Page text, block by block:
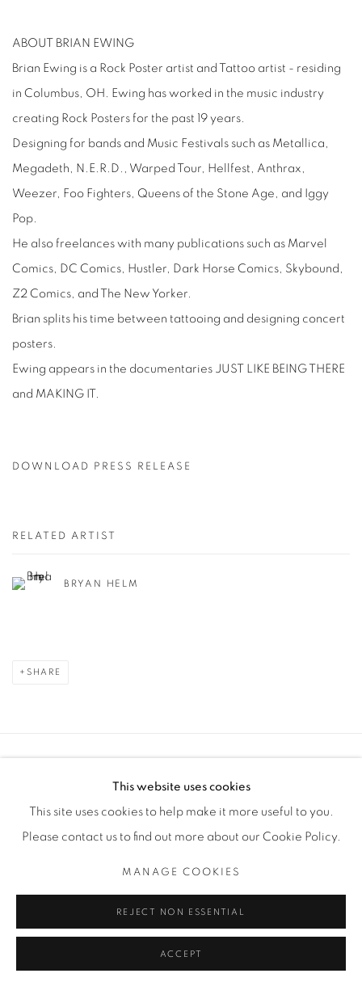
ABOUT BRIAN EWING
Brian Ewing is a Rock Poster artist and Tattoo artist - residing
in Columbus, OH. Ewing has worked in the music industry
creating Rock Posters for the past 19 years.
Designing for bands and Music Festivals such as Metallica,
Megadeth, N.E.R.D., Warped Tour, Hellfest, Anthrax,
Weezer, Foo Fighters, Queens of the Stone Age, and Iggy
Pop.
He also freelances with many publications such as Marvel
Comics, DC Comics, Hustler, Dark Horse Comics, Skybound,
Z2 Comics, and The New Yorker.
Brian splits his time between tattooing and designing concert
posters.
Ewing appears in the documentaries JUST LIKE BEING THERE
and MAKING IT.
DOWNLOAD PRESS RELEASE
RELATED ARTIST
BRYAN HELM
SHARE
1231 DAVENPORT RD.TORONTO,ON M6H 2H1
This website uses cookies
This site uses cookies to help make it more useful to you.
Please contact us to find out more about our Cookie Policy.
MANAGE COOKIES
REJECT NON ESSENTIAL
ACCEPT